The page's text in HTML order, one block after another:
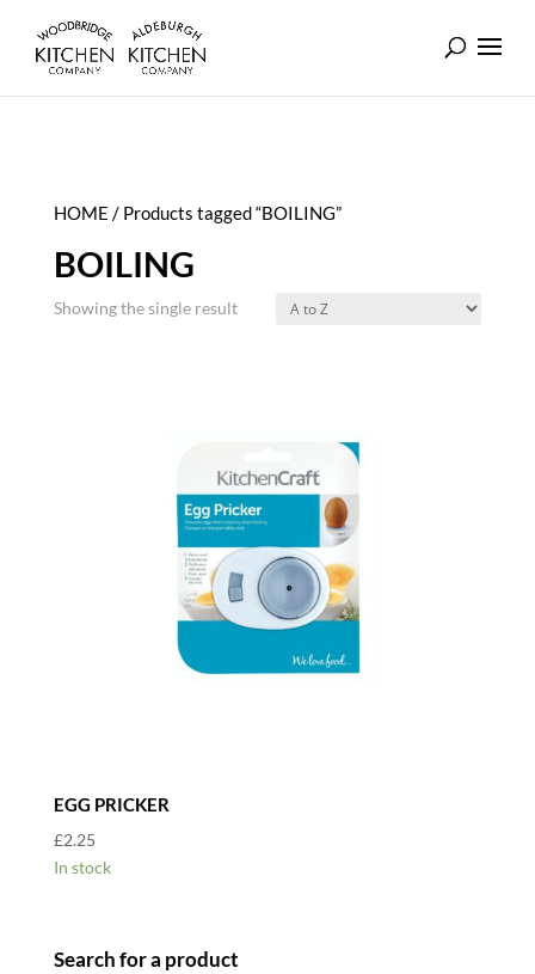
HOME / Products tagged “BOILING”
BOILING
Showing the single result
EGG PRICKER
£2.25
In stock
Search for a product